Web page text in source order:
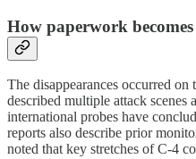
How paperwork becomes
The disappearances occurred
described multiple attack
international probes have
reports also describe prior
noted that key stretches of C-4